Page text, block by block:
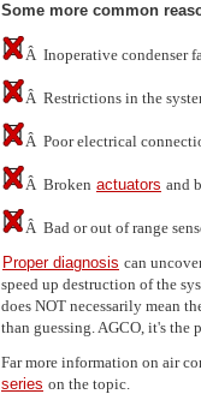
Some more common
Â Inoperative condenser
Â Restrictions in the
Â Poor electrical
Â Broken actuators and
Â Bad or out of range
Proper diagnosis can
speed up destruction of the
does NOT necessarily mean
than guessing. AGCO, it's the
Far more information on air
series on the topic.